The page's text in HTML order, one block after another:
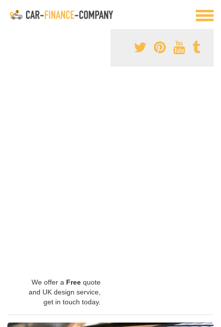
We offer a Free quote
and UK design service,
get in touch today.